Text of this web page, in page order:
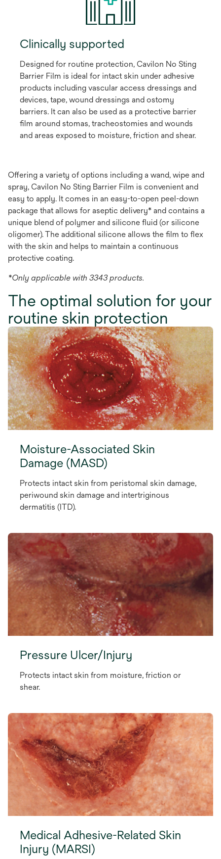
Clinically supported
Designed for routine protection, Cavilon No Sting
Barrier Film is ideal for intact skin under adhesive
products including vascular access dressings and
devices, tape, wound dressings and ostomy
barriers. It can also be used as a protective barrier
film around stomas, tracheostomies and wounds
and areas exposed to moisture, friction and shear.
Offering a variety of options including a wand, wipe and
spray, Cavilon No Sting Barrier Film is convenient and
easy to apply. It comes in an easy-to-open peel-down
package that allows for aseptic delivery* and contains a
unique blend of polymer and silicone fluid (or silicone
oligomer). The additional silicone allows the film to flex
with the skin and helps to maintain a continuous
protective coating.
*Only applicable with 3343 products.
The optimal solution for your
routine skin protection
Moisture-Associated Skin
Damage (MASD)
Protects intact skin from peristomal skin damage,
periwound skin damage and intertriginous
dermatitis (ITD).
Pressure Ulcer/Injury
Protects intact skin from moisture, friction or
shear.
Medical Adhesive-Related Skin
Injury (MARSI)